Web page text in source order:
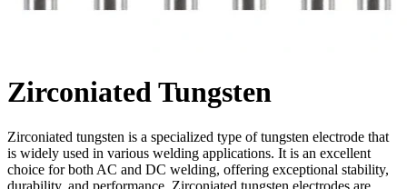
Zirconiated Tungsten
Zirconiated tungsten is a specialized type of tungsten electrode that
is widely used in various welding applications. It is an excellent
choice for both AC and DC welding, offering exceptional stability,
durability, and performance. Zirconiated tungsten electrodes are